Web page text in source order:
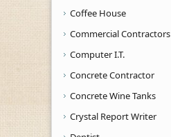
Coffee House
Commercial Contractors
Computer I.T.
Concrete Contractor
Concrete Wine Tanks
Crystal Report Writer